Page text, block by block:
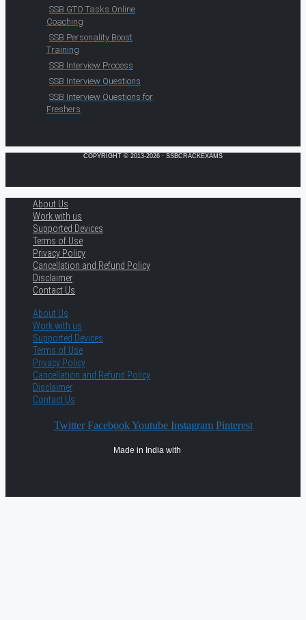
SSB GTO Tasks Online
Coaching
SSB Personality Boost
Training
SSB Interview Process
SSB Interview Questions
SSB Interview Questions for
Freshers
COPYRIGHT © 2013-2026 · SSBCRACKEXAMS
About Us
Work with us
Supported Devices
Terms of Use
Privacy Policy
Cancellation and Refund Policy
Disclaimer
Contact Us
About Us
Work with us
Supported Devices
Terms of Use
Privacy Policy
Cancellation and Refund Policy
Disclaimer
Contact Us
Twitter Facebook Youtube Instagram Pinterest
Made in India with